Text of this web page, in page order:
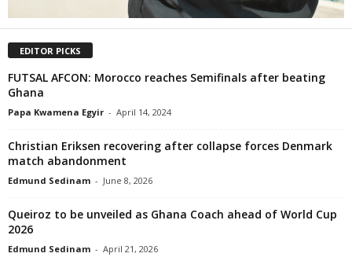
EDITOR PICKS
FUTSAL AFCON: Morocco reaches Semifinals after beating
Ghana
Papa Kwamena Egyir - April 14, 2024
Christian Eriksen recovering after collapse forces Denmark
match abandonment
Edmund Sedinam - June 8, 2026
Queiroz to be unveiled as Ghana Coach ahead of World Cup
2026
Edmund Sedinam - April 21, 2026